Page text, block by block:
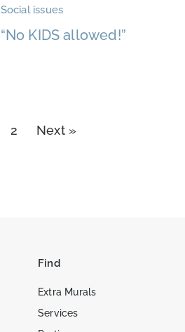
Social issues
“No KIDS allowed!”
2 Next »
Find
Extra Murals
Services